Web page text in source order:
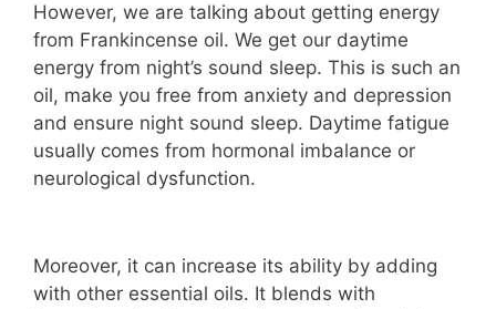
However, we are talking about getting energy
from Frankincense oil. We get our daytime
energy from night’s sound sleep. This is such an
oil, make you free from anxiety and depression
and ensure night sound sleep. Daytime fatigue
usually comes from hormonal imbalance or
neurological dysfunction.
Moreover, it can increase its ability by adding
with other essential oils. It blends with